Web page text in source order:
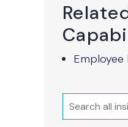
Employee
Search